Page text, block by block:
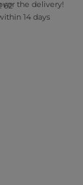
62
the delivery!